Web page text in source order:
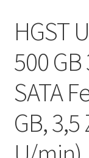
HGST
500
SATA
GB,